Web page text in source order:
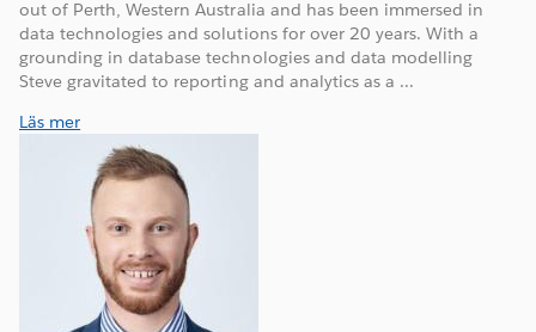
out of Perth, Western Australia and has been immersed in
data technologies and solutions for over 20 years. With a
grounding in database technologies and data modelling
Steve gravitated to reporting and analytics as a ...
Läs mer